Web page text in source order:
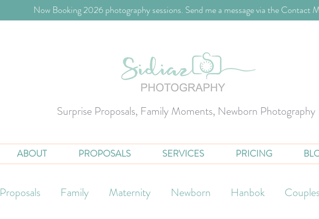
​Now Booking 2026 photography sessions. Send me a message via the Contact
Surprise Proposals, Family Moments, Newborn Photography
ABOUT PROPOSALS SERVICES PRICING
Proposals Family Maternity Newborn Hanbok